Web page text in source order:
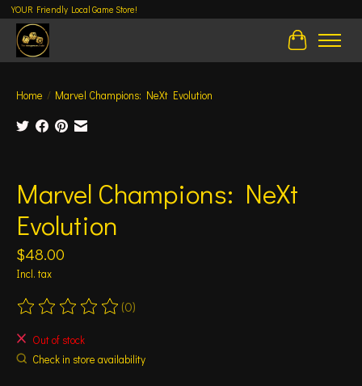
YOUR Friendly Local Game Store!
Cart
Home / Marvel Champions: NeXt Evolution
Marvel Champions: NeXt
Evolution
$48.00
Incl. tax
The rating of this product is
(0)
Out of stock
Check in store availability